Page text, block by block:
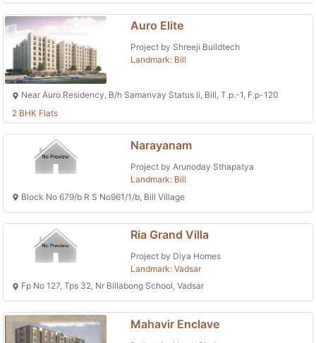
Auro Elite
Project by Shreeji Buildtech
Landmark: Bill
Near Auro Residency, B/h Samanvay Status Ii, Bill, T.p.-1, F.p-120
2 BHK Flats
Narayanam
Project by Arunoday Sthapatya
Landmark: Bill
Block No 679/b R S No961/1/b, Bill Village
Ria Grand Villa
Project by Diya Homes
Landmark: Vadsar
Fp No 127, Tps 32, Nr Billabong School, Vadsar
Mahavir Enclave